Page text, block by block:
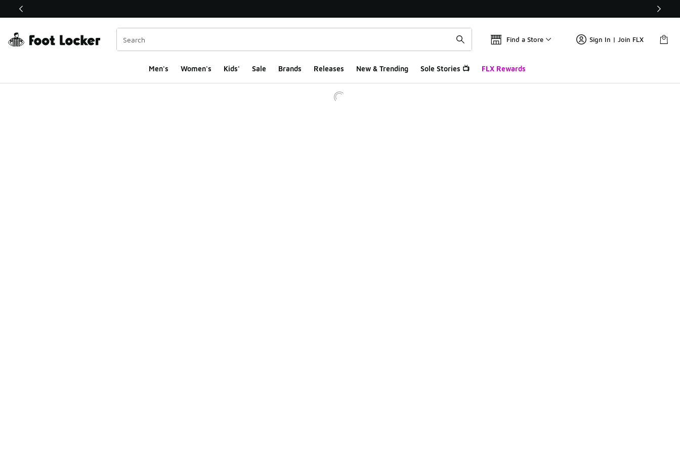
This link will open in a new window
Find a Store Sign In | Join FLX
Men's Women's Kids' Sale Brands Releases New & Trending Sole Stories 📺 FLX Rewards